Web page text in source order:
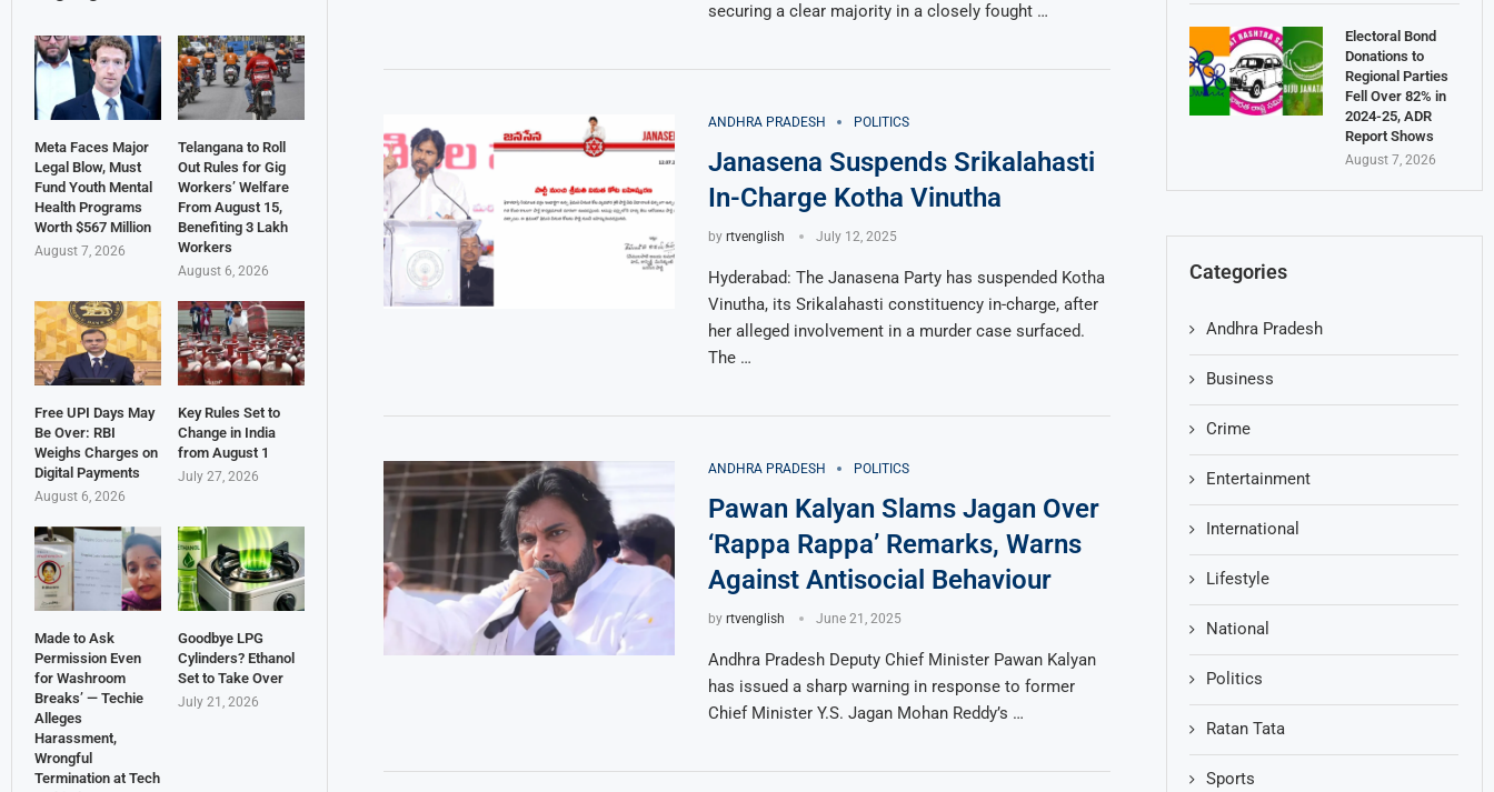
securing a clear majority in a closely fought …
ANDHRA PRADESH POLITICS
Janasena Suspends Srikalahasti
In-Charge Kotha Vinutha
by rtvenglish July 12, 2025
Hyderabad: The Janasena Party has suspended Kotha
Vinutha, its Srikalahasti constituency in-charge, after
her alleged involvement in a murder case surfaced.
The …
ANDHRA PRADESH POLITICS
Pawan Kalyan Slams Jagan Over
‘Rappa Rappa’ Remarks, Warns
Against Antisocial Behaviour
by rtvenglish June 21, 2025
Andhra Pradesh Deputy Chief Minister Pawan Kalyan
has issued a sharp warning in response to former
Chief Minister Y.S. Jagan Mohan Reddy’s …
Electoral Bond
Donations to
Regional Parties
Fell Over 82% in
2024-25, ADR
Report Shows
August 7, 2026
Categories
Andhra Pradesh
Business
Crime
Entertainment
International
Lifestyle
National
Politics
Ratan Tata
Sports
Meta Faces Major
Legal Blow, Must
Fund Youth Mental
Health Programs
Worth $567 Million
August 7, 2026
Telangana to Roll
Out Rules for Gig
Workers’ Welfare
From August 15,
Benefiting 3 Lakh
Workers
August 6, 2026
Free UPI Days May
Be Over: RBI
Weighs Charges on
Digital Payments
August 6, 2026
Key Rules Set to
Change in India
from August 1
July 27, 2026
Made to Ask
Permission Even
for Washroom
Breaks’ — Techie
Alleges
Harassment,
Wrongful
Termination at Tech
Goodbye LPG
Cylinders? Ethanol
Set to Take Over
July 21, 2026